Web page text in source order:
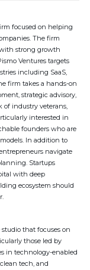
focused on helping
The firm
strong growth
Ventures targets
including SaaS,
firm takes a hands-on
strategic advisory,
of industry veterans,
interested in
founders who are
In addition to
navigate
Startups
with deep
ecosystem should
that focuses on
those led by
in technology-enabled
tech, and